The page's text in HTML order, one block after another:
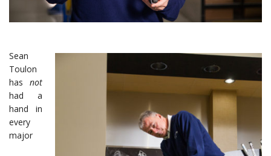
Sean
Toulon
has not
had a
hand in
every
major